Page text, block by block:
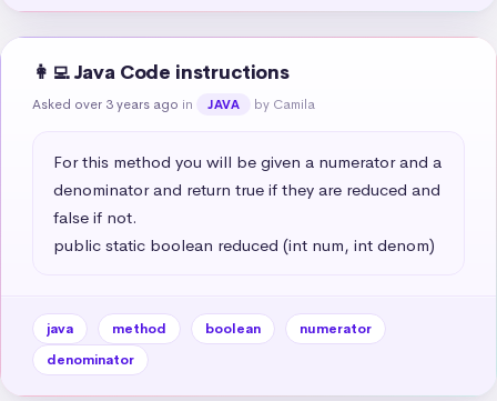
👩‍💻 Java Code instructions
Asked over 3 years ago in JAVA by Camila
For this method you will be given a numerator and a
denominator and return true if they are reduced and
false if not.
public static boolean reduced (int num, int denom)
java method boolean
numerator
denominator